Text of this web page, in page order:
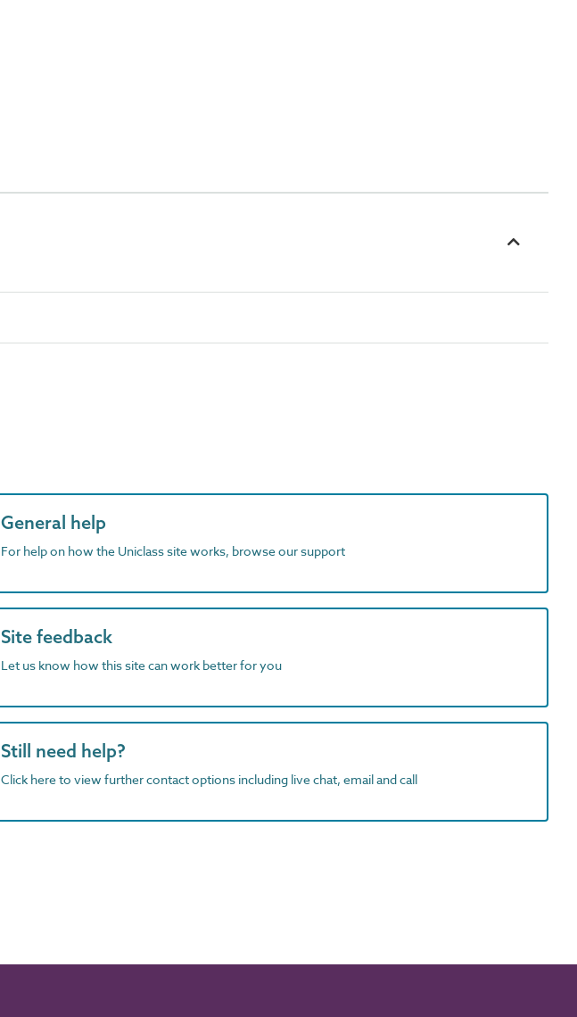
General help
For help on how the Uniclass site works, browse our support
Site feedback
Let us know how this site can work better for you
Still need help?
Click here to view further contact options including live chat, email and call